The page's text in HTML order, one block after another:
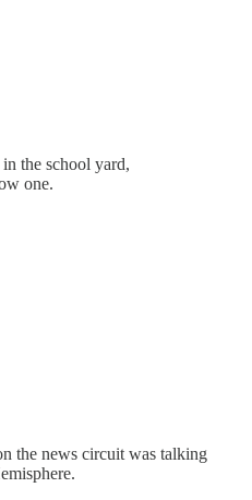
the school yard,
one.
the news circuit was talking